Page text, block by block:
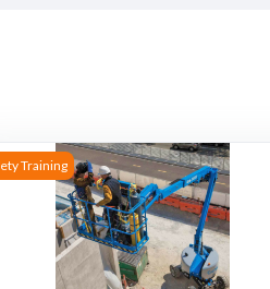
image Mobile Elevating Work
Training